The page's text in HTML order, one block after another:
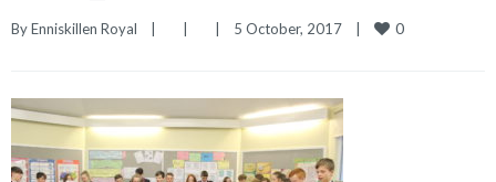
By Enniskillen Royal 5 October, 2017 0